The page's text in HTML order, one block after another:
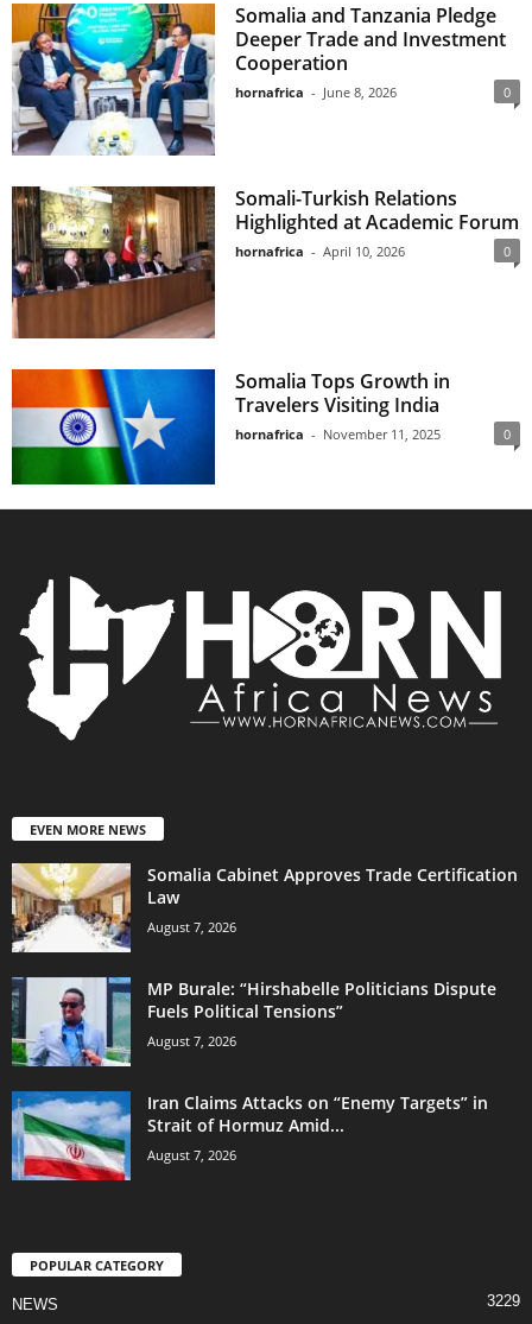
Somalia and Tanzania Pledge
Deeper Trade and Investment
Cooperation
hornafrica - June 8, 2026 0
Somali-Turkish Relations
Highlighted at Academic Forum
hornafrica - April 10, 2026 0
Somalia Tops Growth in
Travelers Visiting India
hornafrica - November 11, 2025 0
EVEN MORE NEWS
Somalia Cabinet Approves Trade Certification
Law
August 7, 2026
MP Burale: “Hirshabelle Politicians Dispute
Fuels Political Tensions”
August 7, 2026
Iran Claims Attacks on “Enemy Targets” in
Strait of Hormuz Amid...
August 7, 2026
POPULAR CATEGORY
NEWS 3229